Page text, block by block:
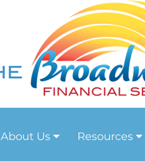
About Us Resources